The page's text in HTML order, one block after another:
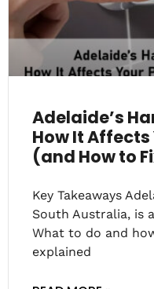
Adelaide’s
How It
(and How to
Key Takeaways
South Australia, is
What to do and
explained